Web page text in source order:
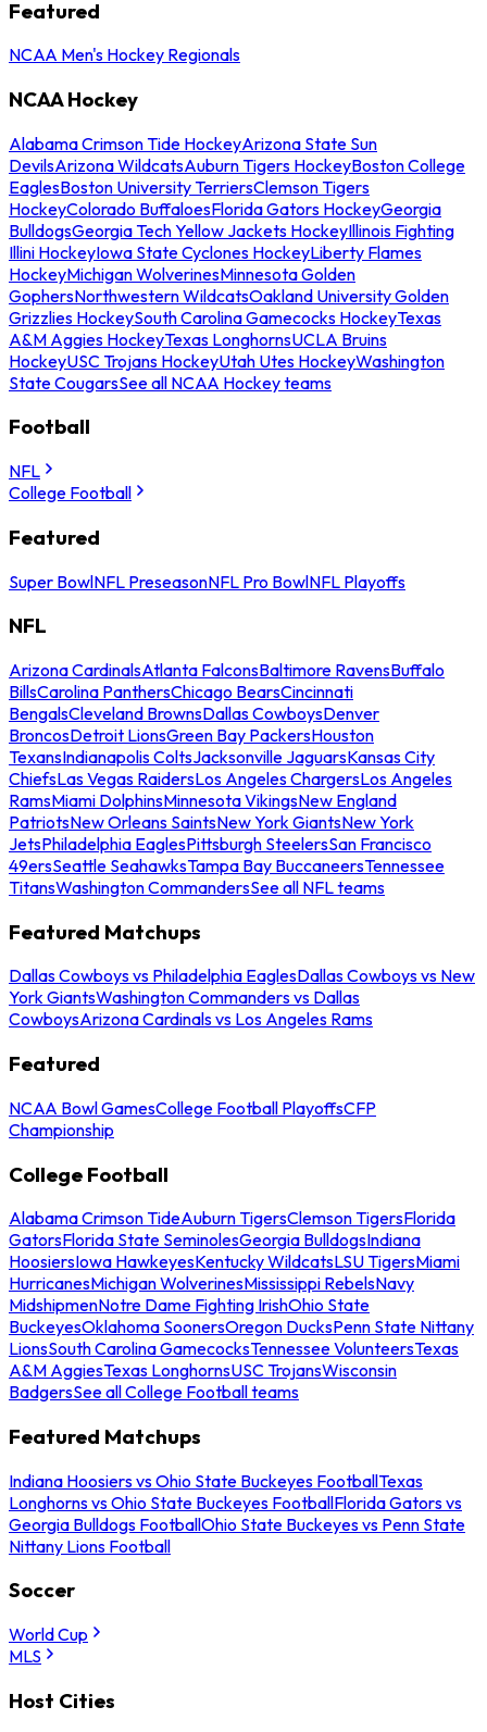
Featured
NCAA Men's Hockey Regionals
NCAA Hockey
Alabama Crimson Tide HockeyArizona State Sun
DevilsArizona WildcatsAuburn Tigers HockeyBoston College
EaglesBoston University TerriersClemson Tigers
HockeyColorado BuffaloesFlorida Gators HockeyGeorgia
BulldogsGeorgia Tech Yellow Jackets HockeyIllinois Fighting
Illini HockeyIowa State Cyclones HockeyLiberty Flames
HockeyMichigan WolverinesMinnesota Golden
GophersNorthwestern WildcatsOakland University Golden
Grizzlies HockeySouth Carolina Gamecocks HockeyTexas
A&M Aggies HockeyTexas LonghornsUCLA Bruins
HockeyUSC Trojans HockeyUtah Utes HockeyWashington
State CougarsSee all NCAA Hockey teams
Football
NFL
College Football
Featured
Super BowlNFL PreseasonNFL Pro BowlNFL Playoffs
NFL
Arizona CardinalsAtlanta FalconsBaltimore RavensBuffalo
BillsCarolina PanthersChicago BearsCincinnati
BengalsCleveland BrownsDallas CowboysDenver
BroncosDetroit LionsGreen Bay PackersHouston
TexansIndianapolis ColtsJacksonville JaguarsKansas City
ChiefsLas Vegas RaidersLos Angeles ChargersLos Angeles
RamsMiami DolphinsMinnesota VikingsNew England
PatriotsNew Orleans SaintsNew York GiantsNew York
JetsPhiladelphia EaglesPittsburgh SteelersSan Francisco
49ersSeattle SeahawksTampa Bay BuccaneersTennessee
TitansWashington CommandersSee all NFL teams
Featured Matchups
Dallas Cowboys vs Philadelphia EaglesDallas Cowboys vs New
York GiantsWashington Commanders vs Dallas
CowboysArizona Cardinals vs Los Angeles Rams
Featured
NCAA Bowl GamesCollege Football PlayoffsCFP
Championship
College Football
Alabama Crimson TideAuburn TigersClemson TigersFlorida
GatorsFlorida State SeminolesGeorgia BulldogsIndiana
HoosiersIowa HawkeyesKentucky WildcatsLSU TigersMiami
HurricanesMichigan WolverinesMississippi RebelsNavy
MidshipmenNotre Dame Fighting IrishOhio State
BuckeyesOklahoma SoonersOregon DucksPenn State Nittany
LionsSouth Carolina GamecocksTennessee VolunteersTexas
A&M AggiesTexas LonghornsUSC TrojansWisconsin
BadgersSee all College Football teams
Featured Matchups
Indiana Hoosiers vs Ohio State Buckeyes FootballTexas
Longhorns vs Ohio State Buckeyes FootballFlorida Gators vs
Georgia Bulldogs FootballOhio State Buckeyes vs Penn State
Nittany Lions Football
Soccer
World Cup
MLS
Host Cities